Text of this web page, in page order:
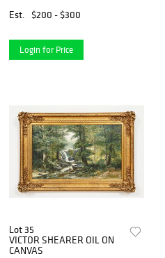
Est.
$200 - $300
Login for Price
Lot 35
VICTOR SHEARER OIL ON
CANVAS